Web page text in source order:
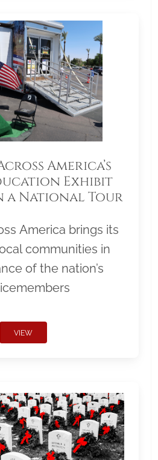
America’s
Exhibit
a National Tour
America brings its
communities in
of the nation’s
VIEW